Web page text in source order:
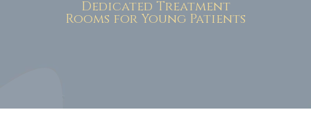
Dedicated Treatment
Rooms for Young Patients